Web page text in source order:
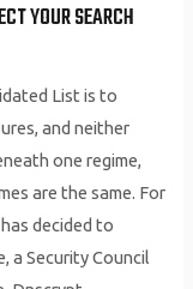
YOUR SEARCH
List is to
and neither
one regime,
are the same. For
decided to
a Security Council